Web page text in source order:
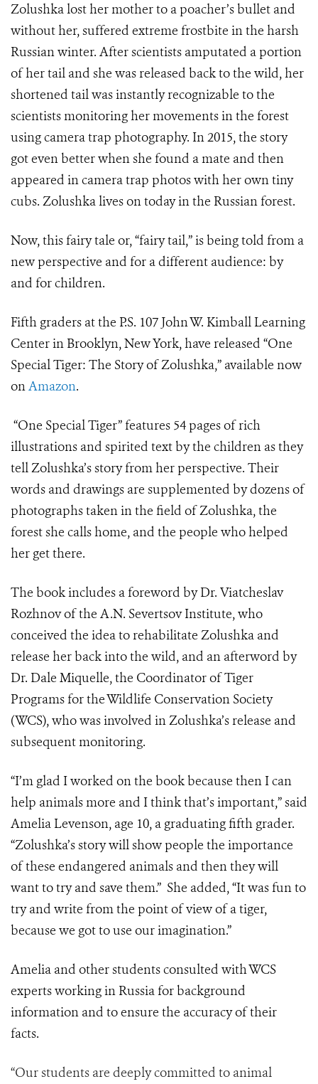
Zolushka lost her mother to a poacher’s bullet and
without her, suffered extreme frostbite in the harsh
Russian winter. After scientists amputated a portion
of her tail and she was released back to the wild, her
shortened tail was instantly recognizable to the
scientists monitoring her movements in the forest
using camera trap photography. In 2015, the story
got even better when she found a mate and then
appeared in camera trap photos with her own tiny
cubs. Zolushka lives on today in the Russian forest.
Now, this fairy tale or, “fairy tail,” is being told from a
new perspective and for a different audience: by
and for children.
Fifth graders at the P.S. 107 John W. Kimball Learning
Center in Brooklyn, New York, have released “One
Special Tiger: The Story of Zolushka,” available now
onAmazon.
“One Special Tiger” features 54 pages of rich
illustrations and spirited text by the children as they
tell Zolushka’s story from her perspective. Their
words and drawings are supplemented by dozens of
photographs taken in the field of Zolushka, the
forest she calls home, and the people who helped
her get there.
The book includes a foreword by Dr. Viatcheslav
Rozhnov of the A.N. Severtsov Institute, who
conceived the idea to rehabilitate Zolushka and
release her back into the wild, and an afterword by
Dr. Dale Miquelle, the Coordinator of Tiger
Programs for the Wildlife Conservation Society
(WCS), who was involved in Zolushka’s release and
subsequent monitoring.
“I’m glad I worked on the book because then I can
help animals more and I think that’s important,” said
Amelia Levenson, age 10, a graduating fifth grader.
“Zolushka’s story will show people the importance
of these endangered animals and then they will
want to try and save them.” She added, “It was fun to
try and write from the point of view of a tiger,
because we got to use our imagination.”
Amelia and other students consulted with WCS
experts working in Russia for background
information and to ensure the accuracy of their
facts.
“Our students are deeply committed to animal